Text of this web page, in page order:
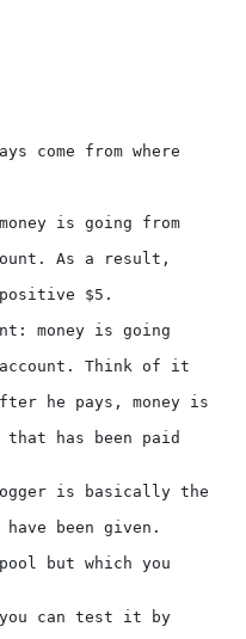
come from where
is going from
As a result,
$5.
money is going
Think of it
he pays, money is
has been paid
is basically the
been given.
but which you
can test it by